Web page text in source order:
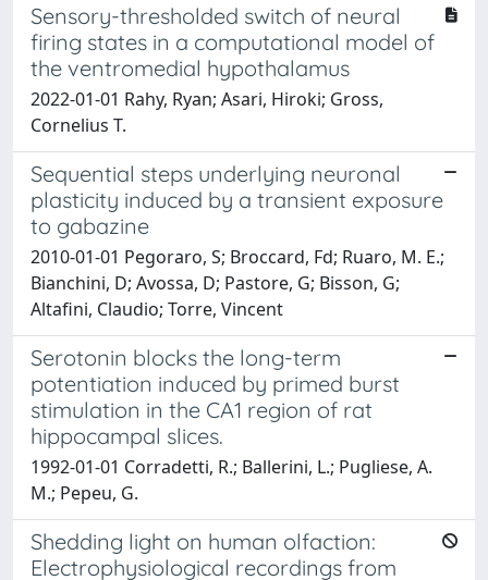
Sensory-thresholded switch of neural
firing states in a computational model of
the ventromedial hypothalamus
2022-01-01 Rahy, Ryan; Asari, Hiroki; Gross,
Cornelius T.
Sequential steps underlying neuronal
plasticity induced by a transient exposure
to gabazine
2010-01-01 Pegoraro, S; Broccard, Fd; Ruaro, M. E.;
Bianchini, D; Avossa, D; Pastore, G; Bisson, G;
Altafini, Claudio; Torre, Vincent
Serotonin blocks the long-term
potentiation induced by primed burst
stimulation in the CA1 region of rat
hippocampal slices.
1992-01-01 Corradetti, R.; Ballerini, L.; Pugliese, A.
M.; Pepeu, G.
Shedding light on human olfaction:
Electrophysiological recordings from